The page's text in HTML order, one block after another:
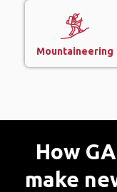
Mountaineering
How
make